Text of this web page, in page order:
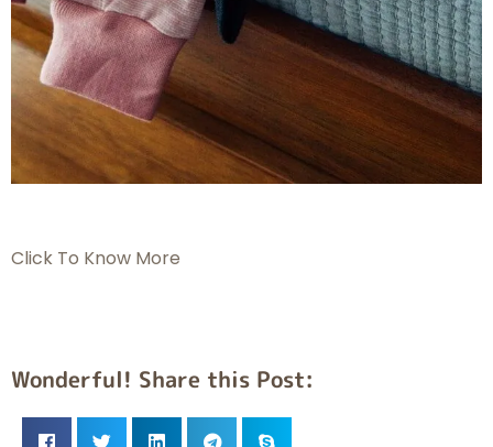
Click To Know More
Wonderful! Share this Post: